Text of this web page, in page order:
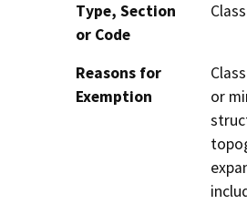
Type, Section
or Code
Reasons for
Exemption
or